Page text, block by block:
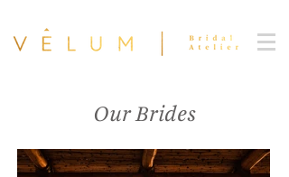
Our Brides